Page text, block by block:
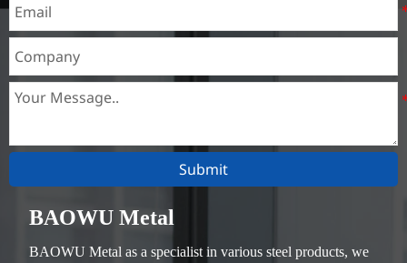
Submit
BAOWU Metal
BAOWU Metal as a specialist in various steel products, we